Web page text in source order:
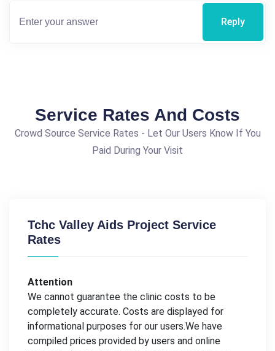
Reply
Service Rates And Costs
Crowd Source Service Rates - Let Our Users Know If You
Paid During Your Visit
Tchc Valley Aids Project Service
Rates
Attention
We cannot guarantee the clinic costs to be
completely accurate. Costs are displayed for
informational purposes for our users.We have
compiled prices provided by users and online